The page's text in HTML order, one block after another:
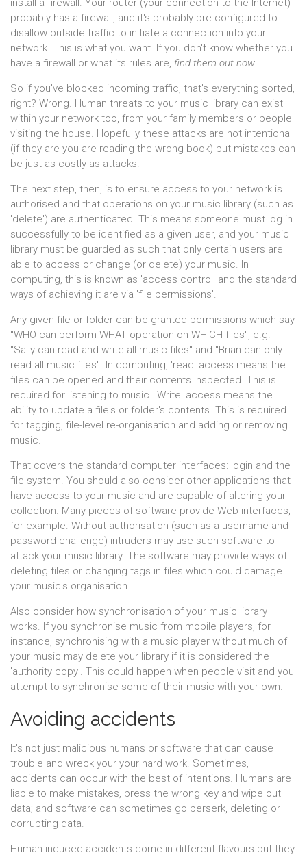
install a firewall. Your router (your connection to the Internet)
probably has a firewall, and it's probably pre-configured to
disallow outside traffic to initiate a connection into your
network. This is what you want. If you don't know whether you
have a firewall or what its rules are, find them out now.
So if you've blocked incoming traffic, that's everything sorted,
right? Wrong. Human threats to your music library can exist
within your network too, from your family members or people
visiting the house. Hopefully these attacks are not intentional
(if they are you are reading the wrong book) but mistakes can
be just as costly as attacks.
The next step, then, is to ensure access to your network is
authorised and that operations on your music library (such as
'delete') are authenticated. This means someone must log in
successfully to be identified as a given user, and your music
library must be guarded as such that only certain users are
able to access or change (or delete) your music. In
computing, this is known as 'access control' and the standard
ways of achieving it are via 'file permissions'.
Any given file or folder can be granted permissions which say
"WHO can perform WHAT operation on WHICH files", e.g.
"Sally can read and write all music files" and "Brian can only
read all music files". In computing, 'read' access means the
files can be opened and their contents inspected. This is
required for listening to music. 'Write' access means the
ability to update a file's or folder's contents. This is required
for tagging, file-level re-organisation and adding or removing
music.
That covers the standard computer interfaces: login and the
file system. You should also consider other applications that
have access to your music and are capable of altering your
collection. Many pieces of software provide Web interfaces,
for example. Without authorisation (such as a username and
password challenge) intruders may use such software to
attack your music library. The software may provide ways of
deleting files or changing tags in files which could damage
your music's organisation.
Also consider how synchronisation of your music library
works. If you synchronise music from mobile players, for
instance, synchronising with a music player without much of
your music may delete your library if it is considered the
'authority copy'. This could happen when people visit and you
attempt to synchronise some of their music with your own.
Avoiding accidents
It's not just malicious humans or software that can cause
trouble and wreck your your hard work. Sometimes,
accidents can occur with the best of intentions. Humans are
liable to make mistakes, press the wrong key and wipe out
data; and software can sometimes go berserk, deleting or
corrupting data.
Human induced accidents come in different flavours but they